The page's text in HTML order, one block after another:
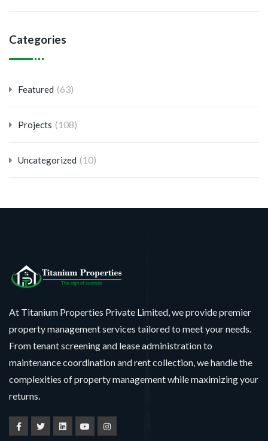
Categories
Featured (63)
Projects (108)
Uncategorized (10)
At Titanium Properties Private Limited, we provide premier
property management services tailored to meet your needs.
From tenant screening and lease administration to
maintenance coordination and rent collection, we handle the
complexities of property management while maximizing your
returns.